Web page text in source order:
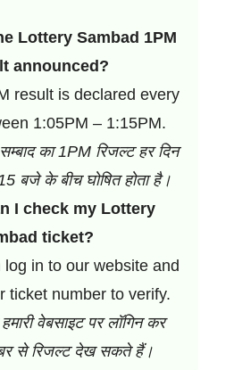
Lottery Sambad 1PM
announced?
result is declared every
1:05PM – 1:15PM.
सम्बाद का 1PM रिजल्ट हर दिन
बजे के बीच घोषित होता है।
I check my Lottery
ticket?
log in to our website and
ticket number to verify.
वेबसाइट पर लॉगिन कर
से रिजल्ट देख सकते हैं।